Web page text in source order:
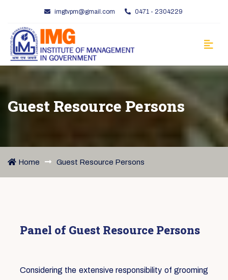
imgtvpm@gmail.com 0471 - 2304229
Guest Resource Persons
Home Guest Resource Persons
Panel of Guest Resource Persons
Considering the extensive responsibility of grooming